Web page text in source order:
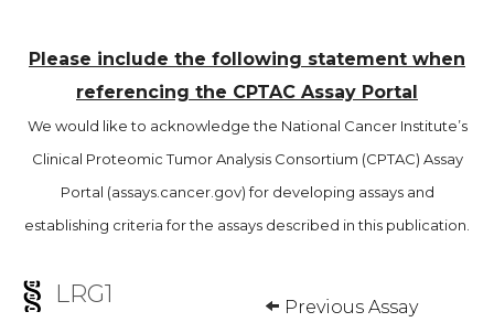
Please include the following statement when
referencing the CPTAC Assay Portal
We would like to acknowledge the National Cancer Institute’s
Clinical Proteomic Tumor Analysis Consortium (CPTAC) Assay
Portal (assays.cancer.gov) for developing assays and
establishing criteria for the assays described in this publication.
LRG1
Previous Assay